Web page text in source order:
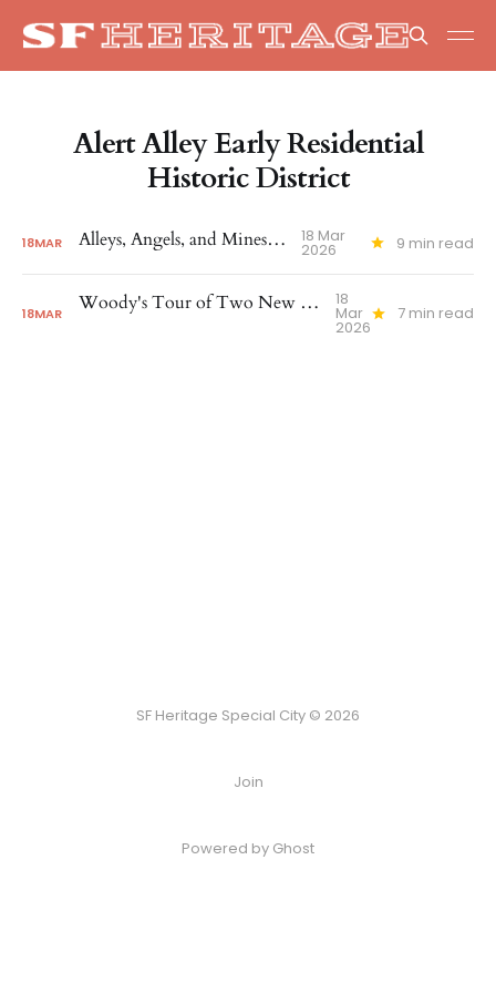
Alert Alley Early Residential
Historic District
18MAR Alleys, Angels, and Minestrone 18 Mar
2026 9 min read
18MAR Woody's Tour of Two New Historic Districts 18
Mar
2026
7 min read
SF Heritage Special City © 2026
Join
Powered by Ghost